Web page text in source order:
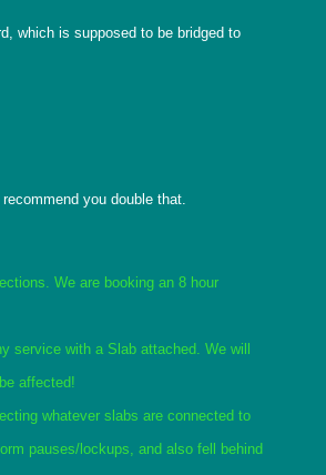
which is supposed to be bridged to
you double that.
We are booking an 8 hour
service with a Slab attached. We will
affected!
whatever slabs are connected to
pauses/lockups, and also fell behind